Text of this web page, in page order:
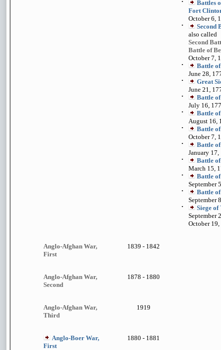
•
Battles
Fort
October 6,
•
Second
also called
Second
Battle of
October 7,
•
Battle
June 28,
•
Great
June 21,
•
Battle
July 16,
•
Battle
August 16,
•
Battle
October 7,
•
Battle of
January 17,
•
Battle
March 15,
•
Battle
September
•
Battle
September
•
Siege
September
October
Anglo-Afghan War,
First
1839 - 1842
Anglo-Afghan War,
Second
1878 - 1880
Anglo-Afghan War,
Third
1919
Anglo-Boer War,
First
1880 - 1881